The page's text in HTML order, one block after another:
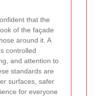
that the
of the façade
around it. A
controlled
and attention to
standards are
surfaces, safer
for everyone